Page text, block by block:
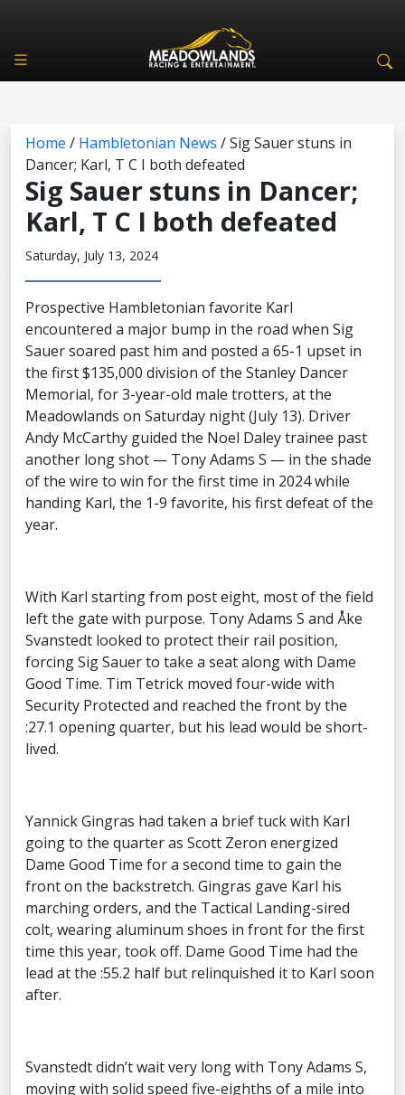
Home / Hambletonian News /Sig Sauer stuns in
Dancer; Karl, T C I both defeated
Sig Sauer stuns in Dancer;
Karl, T C I both defeated
Saturday, July 13, 2024
Prospective Hambletonian favorite Karl
encountered a major bump in the road when Sig
Sauer soared past him and posted a 65-1 upset in
the first $135,000 division of the Stanley Dancer
Memorial, for 3-year-old male trotters, at the
Meadowlands on Saturday night (July 13). Driver
Andy McCarthy guided the Noel Daley trainee past
another long shot — Tony Adams S — in the shade
of the wire to win for the first time in 2024 while
handing Karl, the 1-9 favorite, his first defeat of the
year.
With Karl starting from post eight, most of the field
left the gate with purpose. Tony Adams S and Åke
Svanstedt looked to protect their rail position,
forcing Sig Sauer to take a seat along with Dame
Good Time. Tim Tetrick moved four-wide with
Security Protected and reached the front by the
:27.1 opening quarter, but his lead would be short-
lived.
Yannick Gingras had taken a brief tuck with Karl
going to the quarter as Scott Zeron energized
Dame Good Time for a second time to gain the
front on the backstretch. Gingras gave Karl his
marching orders, and the Tactical Landing-sired
colt, wearing aluminum shoes in front for the first
time this year, took off. Dame Good Time had the
lead at the :55.2 half but relinquished it to Karl soon
after.
Svanstedt didn’t wait very long with Tony Adams S,
moving with solid speed five-eighths of a mile into